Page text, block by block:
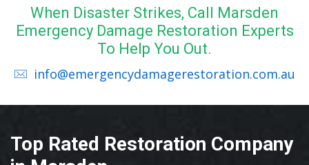
When Disaster Strikes, Call Marsden
Emergency Damage Restoration Experts
To Help You Out.
info@emergencydamagerestoration.com.au
Top Rated Restoration Company